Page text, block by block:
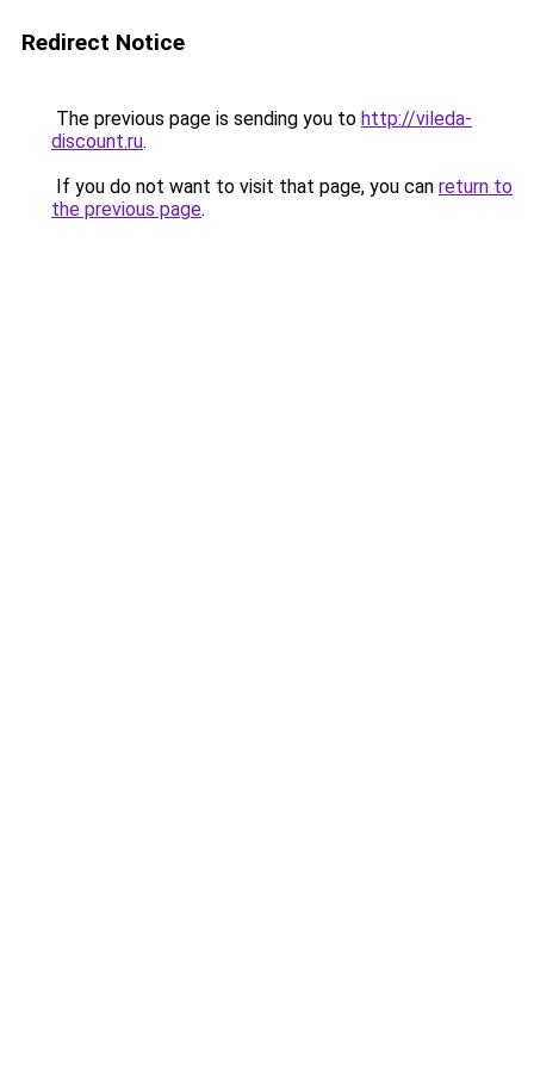
Redirect Notice
The previous page is sending you to http://vileda-
discount.ru.
If you do not want to visit that page, you can return to
the previous page.